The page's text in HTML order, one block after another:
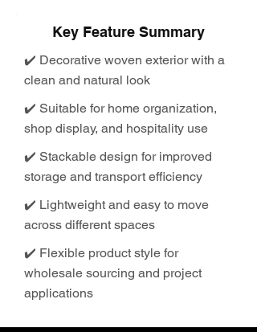
Key Feature Summary
✔️ Decorative woven exterior with a
clean and natural look
✔️ Suitable for home organization,
shop display, and hospitality use
✔️ Stackable design for improved
storage and transport efficiency
✔️ Lightweight and easy to move
across different spaces
✔️ Flexible product style for
wholesale sourcing and project
applications